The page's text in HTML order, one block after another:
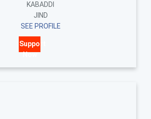
KABADDI
JIND
SEE PROFILE
Support
Now